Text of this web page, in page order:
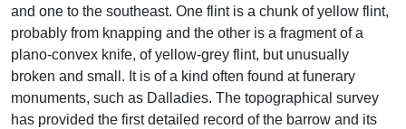
and one to the southeast. One flint is a chunk of yellow flint,
probably from knapping and the other is a fragment of a
plano-convex knife, of yellow-grey flint, but unusually
broken and small. It is of a kind often found at funerary
monuments, such as Dalladies. The topographical survey
has provided the first detailed record of the barrow and its